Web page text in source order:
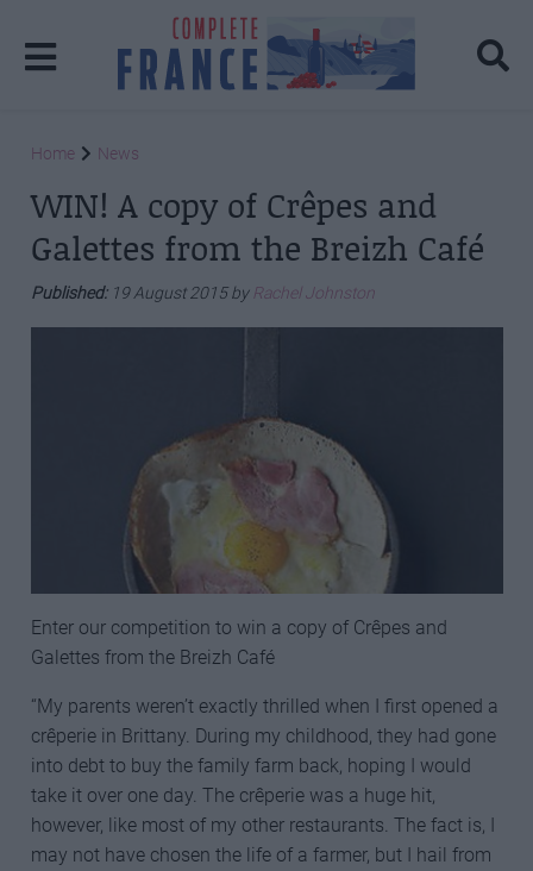
Home News
WIN! A copy of Crêpes and
Galettes from the Breizh Café
Published: 19 August 2015 byRachel Johnston
Enter our competition to win a copy of Crêpes and
Galettes from the Breizh Café
“My parents weren’t exactly thrilled when I first opened a
crêperie in Brittany. During my childhood, they had gone
into debt to buy the family farm back, hoping I would
take it over one day. The crêperie was a huge hit,
however, like most of my other restaurants. The fact is, I
may not have chosen the life of a farmer, but I hail from